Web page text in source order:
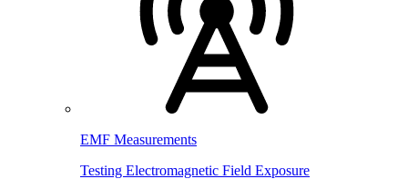
EMF Measurements
Testing Electromagnetic Field Exposure